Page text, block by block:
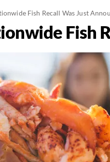
Fish Recall Was Just
Fish